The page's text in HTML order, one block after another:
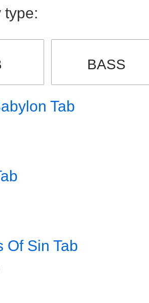
type:
BASS
Tab
Of Sin Tab